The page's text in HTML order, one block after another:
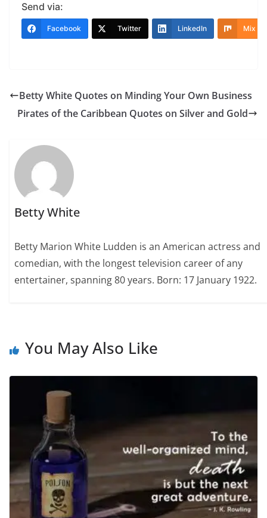
Send via:
Facebook Twitter LinkedIn Mix
Betty White Quotes on Minding Your Own Business
Pirates of the Caribbean Quotes on Silver and Gold
Betty White
Betty Marion White Ludden is an American actress and
comedian, with the longest television career of any
entertainer, spanning 80 years. Born: 17 January 1922.
You May Also Like